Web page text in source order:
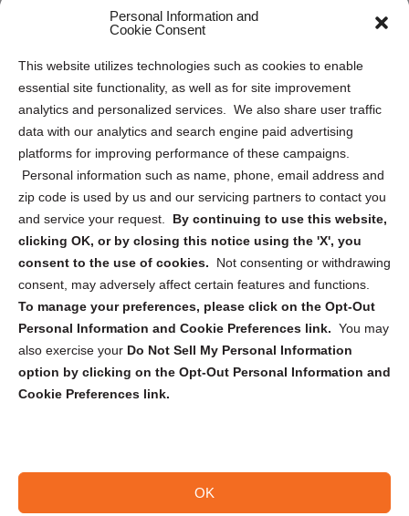
Personal Information and
Cookie Consent
This website utilizes technologies such as cookies to enable
essential site functionality, as well as for site improvement
analytics and personalized services. We also share user traffic
data with our analytics and search engine paid advertising
platforms for improving performance of these campaigns.
Personal information such as name, phone, email address and
zip code is used by us and our servicing partners to contact you
and service your request. By continuing to use this website,
clicking OK, or by closing this notice using the 'X', you
consent to the use of cookies.
Not consenting or withdrawing
consent, may adversely affect certain features and functions.
To manage your preferences, please click on the Opt-Out
Personal Information and Cookie Preferences link. You may
also exercise your Do Not Sell My Personal Information
option by clicking on the Opt-Out Personal Information and
Cookie Preferences link.
OK
Privacy Statement (US)
Cookie Policy (CA)
Privacy Statement (CA)
Sign up to receive updates, reminders, and
security tips!
Submit
Copyright @ 2026 DataGuard USA